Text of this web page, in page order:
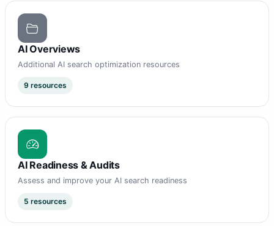
AI Overviews
Additional AI search optimization resources
9 resources
AI Readiness & Audits
Assess and improve your AI search readiness
5 resources